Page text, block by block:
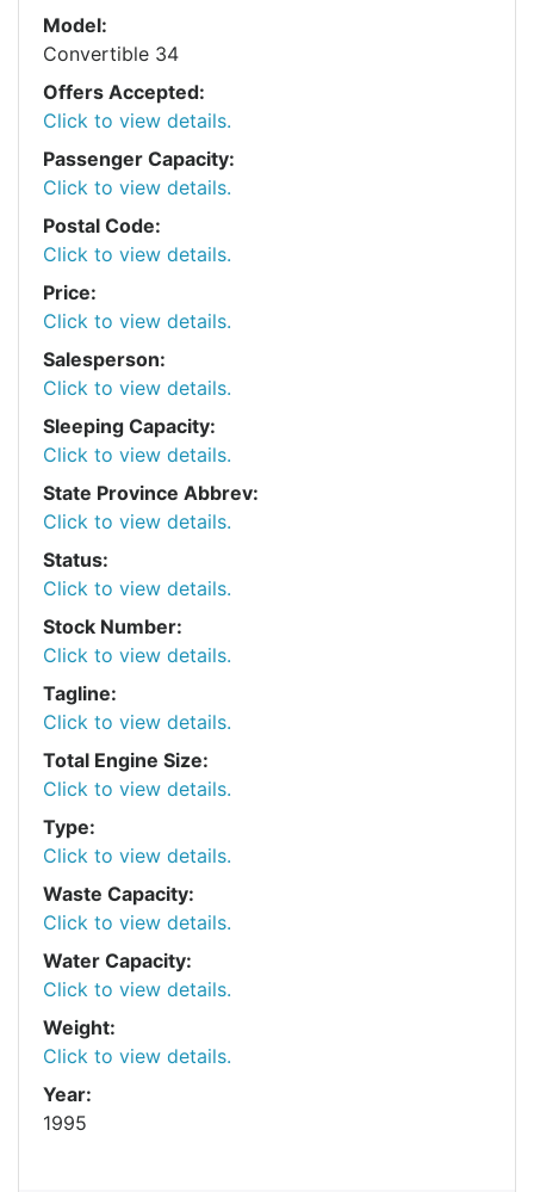
Model:
Convertible 34
Offers Accepted:
Click to view details.
Passenger Capacity:
Click to view details.
Postal Code:
Click to view details.
Price:
Click to view details.
Salesperson:
Click to view details.
Sleeping Capacity:
Click to view details.
State Province Abbrev:
Click to view details.
Status:
Click to view details.
Stock Number:
Click to view details.
Tagline:
Click to view details.
Total Engine Size:
Click to view details.
Type:
Click to view details.
Waste Capacity:
Click to view details.
Water Capacity:
Click to view details.
Weight:
Click to view details.
Year:
1995